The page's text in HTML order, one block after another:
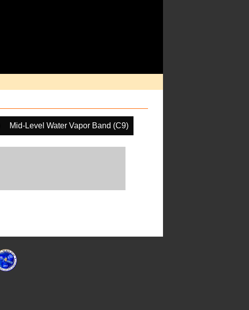
Mid-Level Water Vapor Band (C9)